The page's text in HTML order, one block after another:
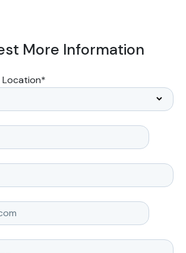
More Information
Location*